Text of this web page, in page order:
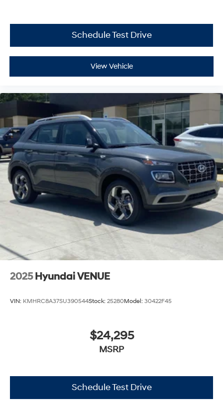
Schedule Test Drive
View Vehicle
2025 Hyundai VENUE
VIN: KMHRC8A37SU390544Stock: 25280Model: 30422F45
$24,295
MSRP
Schedule Test Drive